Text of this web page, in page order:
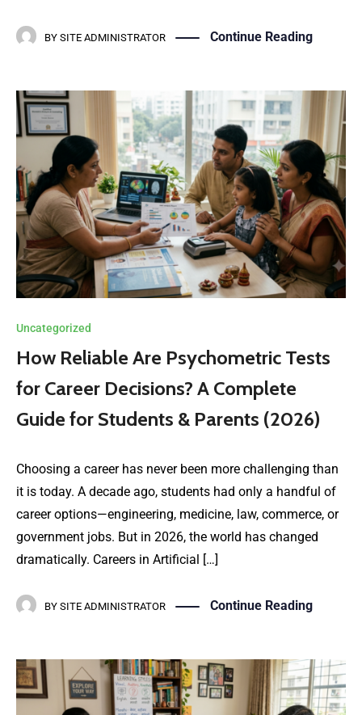
BY SITE ADMINISTRATOR Continue Reading
Uncategorized
How Reliable Are Psychometric Tests
for Career Decisions? A Complete
Guide for Students & Parents (2026)
Choosing a career has never been more challenging than
it is today. A decade ago, students had only a handful of
career options—engineering, medicine, law, commerce, or
government jobs. But in 2026, the world has changed
dramatically. Careers in Artificial […]
BY SITE ADMINISTRATOR Continue Reading